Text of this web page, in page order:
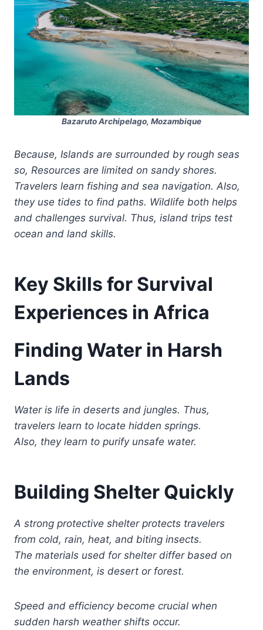
Bazaruto Archipelago, Mozambique
Because, Islands are surrounded by rough seas
so, Resources are limited on sandy shores.
Travelers learn fishing and sea navigation. Also,
they use tides to find paths. Wildlife both helps
and challenges survival. Thus, island trips test
ocean and land skills.
Key Skills for Survival
Experiences in Africa
Finding Water in Harsh
Lands
Water is life in deserts and jungles. Thus,
travelers learn to locate hidden springs.
Also, they learn to purify unsafe water.
Building Shelter Quickly
A strong protective shelter protects travelers
from cold, rain, heat, and biting insects.
The materials used for shelter differ based on
the environment, is desert or forest.
Speed and efficiency become crucial when
sudden harsh weather shifts occur.